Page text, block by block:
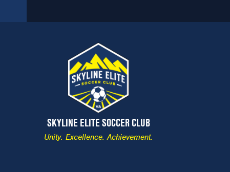
SKYLINE ELITE SOCCER CLUB
Unity. Excellence. Achievement.